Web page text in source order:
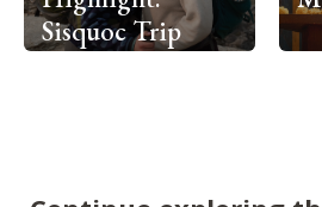
Sisquoc Trip